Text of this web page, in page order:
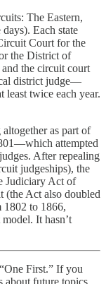
The Eastern,
Each state
Court for the
the District of
the circuit court
district judge—
least twice each year.
as part of
attempted
After repealing
judgeships), the
Judiciary Act of
(the Act also doubled
1802 to 1866,
It hasn’t
First.” If you
about future topics,